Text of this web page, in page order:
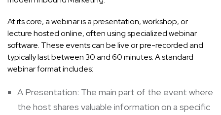
At its core, a webinar is a presentation, workshop, or
lecture hosted online, often using specialized webinar
software. These events can be live or pre-recorded and
typically last between 30 and 60 minutes. A standard
webinar format includes:
A Presentation: The main part of the event where
the host shares valuable information on a specific